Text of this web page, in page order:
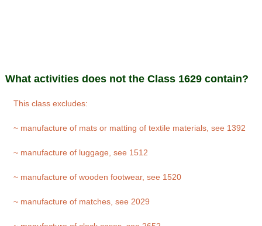
What activities does not the Class 1629 contain?
This class excludes:
~ manufacture of mats or matting of textile materials, see 1392
~ manufacture of luggage, see 1512
~ manufacture of wooden footwear, see 1520
~ manufacture of matches, see 2029